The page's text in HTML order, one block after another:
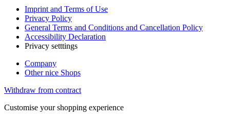
Imprint and Terms of Use
Privacy Policy
General Terms and Conditions and Cancellation Policy
Accessibility Declaration
Privacy setttings
Company
Other nice Shops
Withdraw from contract
Customise your shopping experience